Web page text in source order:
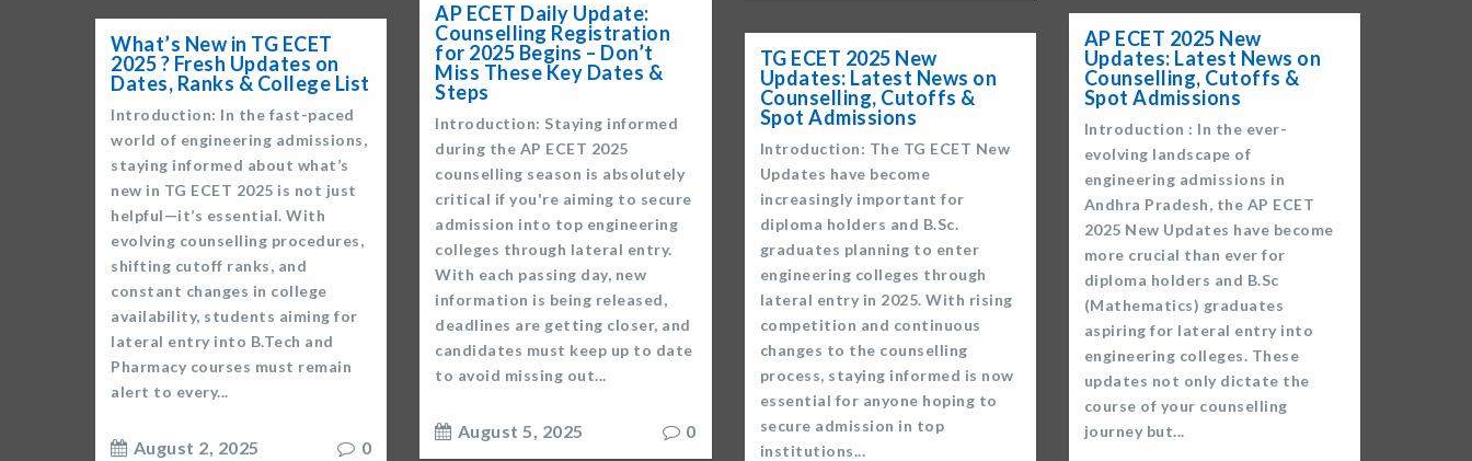
AP ECET Daily Update:
Counselling Registration
for 2025 Begins – Don’t
Miss These Key Dates &
Steps
Introduction: Staying informed
during the AP ECET 2025
counselling season is absolutely
critical if you're aiming to secure
admission into top engineering
colleges through lateral entry.
With each passing day, new
information is being released,
deadlines are getting closer, and
candidates must keep up to date
to avoid missing out...
August 5, 2025 0
AP ECET 2025 New
Updates: Latest News on
Counselling, Cutoffs &
Spot Admissions
Introduction : In the ever-
evolving landscape of
engineering admissions in
Andhra Pradesh, the AP ECET
2025 New Updates have become
more crucial than ever for
diploma holders and B.Sc
(Mathematics) graduates
aspiring for lateral entry into
engineering colleges. These
updates not only dictate the
course of your counselling
journey but...
What’s New in TG ECET
2025 ? Fresh Updates on
Dates, Ranks & College List
Introduction: In the fast-paced
world of engineering admissions,
staying informed about what’s
new in TG ECET 2025 is not just
helpful—it’s essential. With
evolving counselling procedures,
shifting cutoff ranks, and
constant changes in college
availability, students aiming for
lateral entry into B.Tech and
Pharmacy courses must remain
alert to every...
August 2, 2025 0
TG ECET 2025 New
Updates: Latest News on
Counselling, Cutoffs &
Spot Admissions
Introduction: The TG ECET New
Updates have become
increasingly important for
diploma holders and B.Sc.
graduates planning to enter
engineering colleges through
lateral entry in 2025. With rising
competition and continuous
changes to the counselling
process, staying informed is now
essential for anyone hoping to
secure admission in top
institutions...